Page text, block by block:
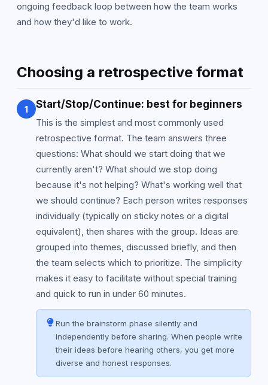
ongoing feedback loop between how the team works
and how they'd like to work.
Choosing a retrospective format
1 Start/Stop/Continue: best for beginners
This is the simplest and most commonly used
retrospective format. The team answers three
questions: What should we start doing that we
currently aren't? What should we stop doing
because it's not helping? What's working well that
we should continue? Each person writes responses
individually (typically on sticky notes or a digital
equivalent), then shares with the group. Ideas are
grouped into themes, discussed briefly, and then
the team selects which to prioritize. The simplicity
makes it easy to facilitate without special training
and quick to run in under 60 minutes.
Run the brainstorm phase silently and
independently before sharing. When people write
their ideas before hearing others, you get more
diverse and honest responses.